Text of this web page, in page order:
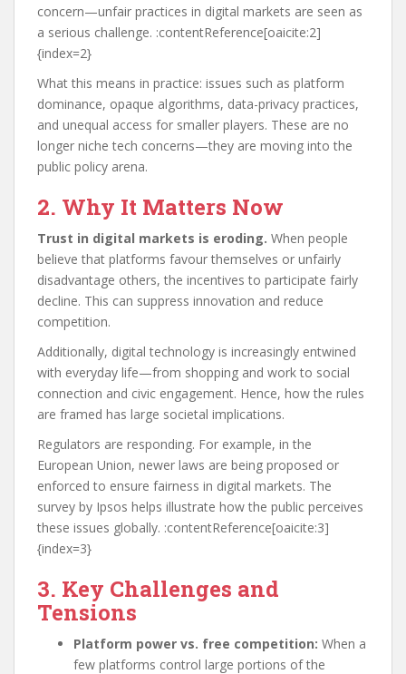
concern—unfair practices in digital markets are seen as
a serious challenge. :contentReference[oaicite:2]
{index=2}
What this means in practice: issues such as platform
dominance, opaque algorithms, data-privacy practices,
and unequal access for smaller players. These are no
longer niche tech concerns—they are moving into the
public policy arena.
2. Why It Matters Now
Trust in digital markets is eroding. When people
believe that platforms favour themselves or unfairly
disadvantage others, the incentives to participate fairly
decline. This can suppress innovation and reduce
competition.
Additionally, digital technology is increasingly entwined
with everyday life—from shopping and work to social
connection and civic engagement. Hence, how the rules
are framed has large societal implications.
Regulators are responding. For example, in the
European Union, newer laws are being proposed or
enforced to ensure fairness in digital markets. The
survey by Ipsos helps illustrate how the public perceives
these issues globally. :contentReference[oaicite:3]
{index=3}
3. Key Challenges and
Tensions
Platform power vs. free competition: When a
few platforms control large portions of the